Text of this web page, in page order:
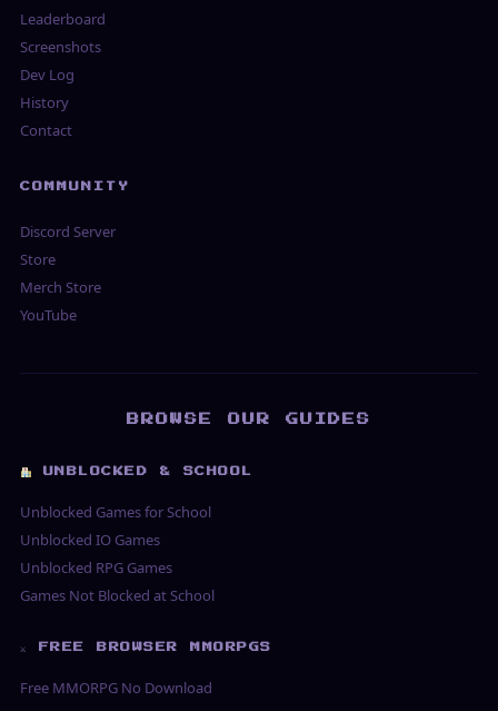
Leaderboard
Screenshots
Dev Log
History
Contact
COMMUNITY
Discord Server
Store
Merch Store
YouTube
BROWSE OUR GUIDES
UNBLOCKED & SCHOOL
Unblocked Games for School
Unblocked IO Games
Unblocked RPG Games
Games Not Blocked at School
⚔ FREE BROWSER MMORPGS
Free MMORPG No Download